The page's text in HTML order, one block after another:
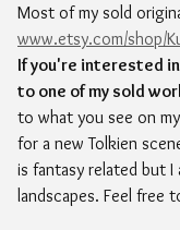
Most of my sold
www.etsy.com/shop/
If you're interested
to one of my sold
to what you see on
for a new Tolkien
is fantasy related but
landscapes. Feel free